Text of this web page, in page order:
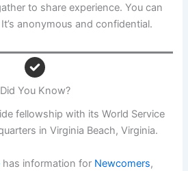
to share experience. You can
anonymous and confidential.
Did You Know?
fellowship with its World Service
in Virginia Beach, Virginia.
has information for Newcomers,